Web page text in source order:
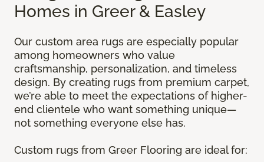
Homes in Greer & Easley
Our custom area rugs are especially popular
among homeowners who value
craftsmanship, personalization, and timeless
design. By creating rugs from premium carpet,
we’re able to meet the expectations of higher-
end clientele who want something unique—
not something everyone else has.
Custom rugs from Greer Flooring are ideal for: